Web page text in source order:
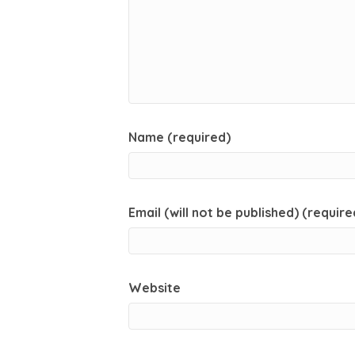
Name (required)
Email (will not be published)
Website